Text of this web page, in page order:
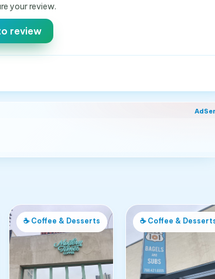
your review.
review
☕ Coffee & Desserts ☕ Coffee &